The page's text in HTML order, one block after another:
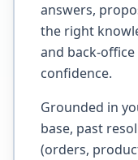
answers,
the right
and back-
confidence.
Grounded in
base, past
(orders,